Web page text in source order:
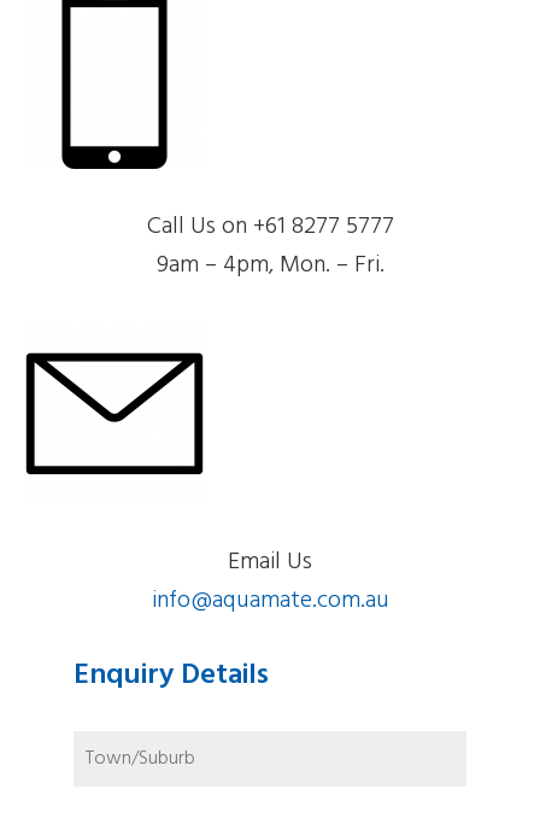
Call Us on +61 8277 5777
9am – 4pm, Mon. – Fri.
Email Us
info@aquamate.com.au
Enquiry Details